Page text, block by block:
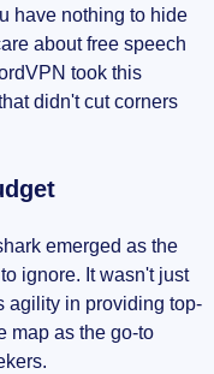
have nothing to hide
about free speech
took this
didn't cut corners
emerged as the
ignore. It wasn't just
agility in providing top-
map as the go-to